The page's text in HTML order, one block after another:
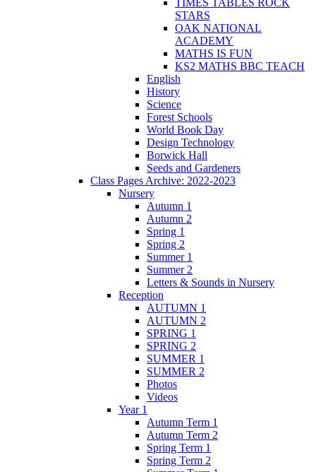
STARS
OAK NATIONAL
ACADEMY
MATHS IS FUN
KS2 MATHS BBC TEACH
English
History
Science
Forest Schools
World Book Day
Design Technology
Borwick Hall
Seeds and Gardeners
Class Pages Archive: 2022-2023
Nursery
Autumn 1
Autumn 2
Spring 1
Spring 2
Summer 1
Summer 2
Letters & Sounds in Nursery
Reception
AUTUMN 1
AUTUMN 2
SPRING 1
SPRING 2
SUMMER 1
SUMMER 2
Photos
Videos
Year 1
Autumn Term 1
Autumn Term 2
Spring Term 1
Spring Term 2